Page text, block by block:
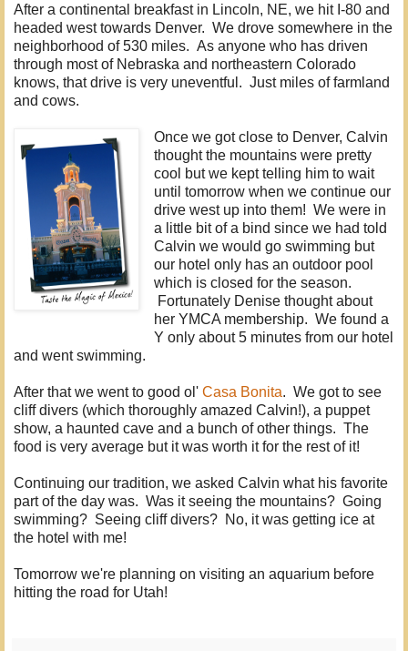
After a continental breakfast in Lincoln, NE, we hit I-80 and
headed west towards Denver. We drove somewhere in the
neighborhood of 530 miles. As anyone who has driven
through most of Nebraska and northeastern Colorado
knows, that drive is very uneventful. Just miles of farmland
and cows.
Once we got close to Denver, Calvin
thought the mountains were pretty
cool but we kept telling him to wait
until tomorrow when we continue our
drive west up into them! We were in
a little bit of a bind since we had told
Calvin we would go swimming but
our hotel only has an outdoor pool
which is closed for the season.
Fortunately Denise thought about
her YMCA membership. We found a
Y only about 5 minutes from our hotel
and went swimming.
After that we went to good ol' Casa Bonita. We got to see
cliff divers (which thoroughly amazed Calvin!), a puppet
show, a haunted cave and a bunch of other things. The
food is very average but it was worth it for the rest of it!
Continuing our tradition, we asked Calvin what his favorite
part of the day was. Was it seeing the mountains? Going
swimming? Seeing cliff divers? No, it was getting ice at
the hotel with me!
Tomorrow we're planning on visiting an aquarium before
hitting the road for Utah!